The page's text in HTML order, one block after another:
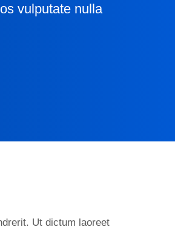
vulputate nulla
Ut dictum laoreet